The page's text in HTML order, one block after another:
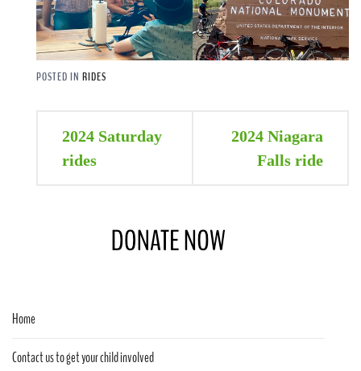
POSTED IN RIDES
Post
navigation
2024 Saturday
rides
2024 Niagara
Falls ride
Home
Contact us to get your child involved